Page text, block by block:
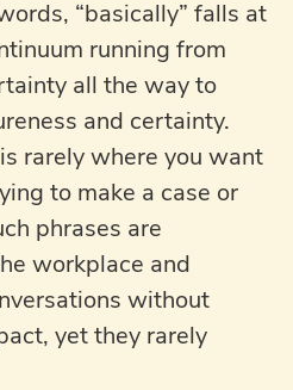
“basically” falls at
running from
all the way to
and certainty.
rarely where you want
to make a case or
phrases are
workplace and
without
yet they rarely